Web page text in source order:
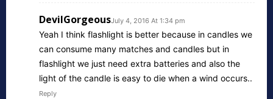
DevilGorgeousJuly 4, 2016 At 1:34 pm
Yeah I think flashlight is better because in candles we
can consume many matches and candles but in
flashlight we just need extra batteries and also the
light of the candle is easy to die when a wind occurs..
Reply